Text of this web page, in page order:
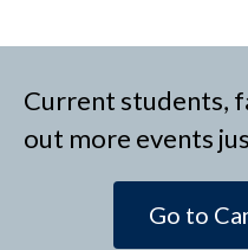
Current students,
out more events
Go to